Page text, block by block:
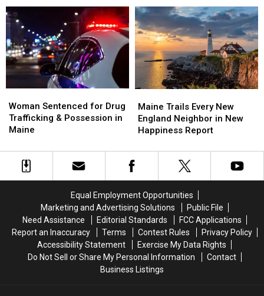
at
the
Maine
Savings
Amphitheater
at
the
Maine
Savings
Amphitheater
Arrested
after
Police
Chase
in
Maine
Arrested
after
Police
Chase
in
Maine
Sentenced
for
Drug
&
Possession
Woman Sentenced for Drug
Trafficking & Possession in
Maine
Sentenced
for
Drug
&
Possession
Trails
Every
New
Neighbor
in
Report
Maine Trails Every New
England Neighbor in New
Happiness Report
Trails
Every
New
Neighbor
in
Report
Equal Employment Opportunities
Marketing and Advertising Solutions
Public File
Need Assistance
Editorial Standards
FCC Applications
Report an Inaccuracy
Terms Contest Rules
Privacy Policy
Accessibility Statement
Exercise My Data Rights
Do Not Sell or Share My Personal Information
Contact
Business Listings